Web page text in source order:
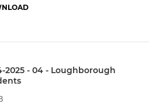
2025 - 04 - Loughborough